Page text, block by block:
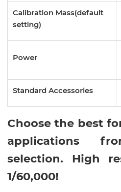
Calibration Mass(default
setting)
Power
Standard Accessories
Choose the best
applications
selection. High
1/60,000!